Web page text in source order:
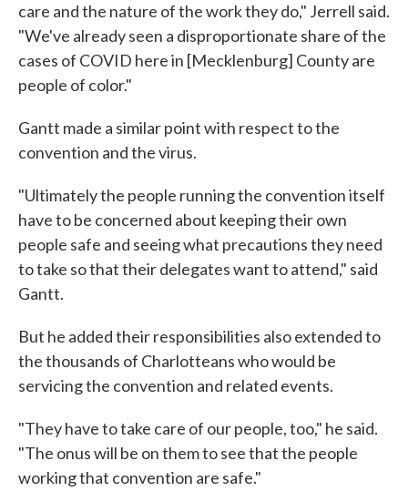
care and the nature of the work they do," Jerrell said.
"We've already seen a disproportionate share of the
cases of COVID here in [Mecklenburg] County are
people of color."
Gantt made a similar point with respect to the
convention and the virus.
"Ultimately the people running the convention itself
have to be concerned about keeping their own
people safe and seeing what precautions they need
to take so that their delegates want to attend," said
Gantt.
But he added their responsibilities also extended to
the thousands of Charlotteans who would be
servicing the convention and related events.
"They have to take care of our people, too," he said.
"The onus will be on them to see that the people
working that convention are safe."